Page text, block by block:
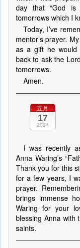
day that “God
tomorrows which I
Today, I’ve
mentor’s prayer.
as a gift he would
back to ask the
tomorrows.
Amen.
五月
17
2024
I was recently
Anna Waring’s
Thank you for this
for a few years, I
prayer.
brings immense
Waring for your
blessing Anna with
saints.